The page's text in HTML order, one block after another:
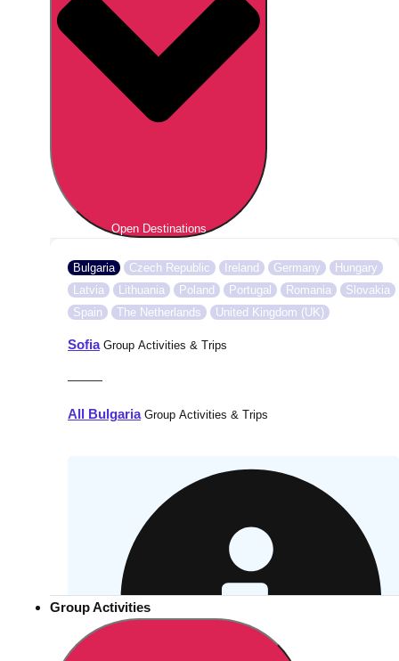
Open Destinations
Bulgaria Czech Republic Ireland Germany
Hungary
Latvia
Lithuania Poland Portugal Romania
Slovakia
Spain
The Netherlands United Kingdom (UK)
SofiaGroup Activities & Trips
———
All BulgariaGroup Activities & Trips
Group Activities